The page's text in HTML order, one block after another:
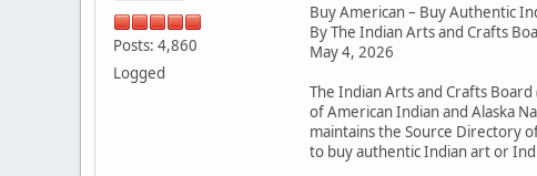
Posts: 4,860
Logged
Buy American – Buy Authentic
By The Indian Arts and Crafts
May 4, 2026
The Indian Arts and Crafts
of American Indian and Alaska
maintains the Source Directory
to buy authentic Indian art or